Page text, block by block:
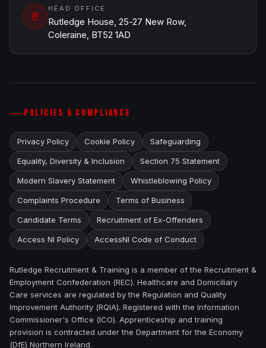
HEAD OFFICE
Rutledge House, 25-27 New Row,
Coleraine, BT52 1AD
POLICIES & COMPLIANCE
Privacy Policy Cookie Policy Safeguarding
Equality, Diversity & Inclusion Section 75 Statement
Modern Slavery Statement Whistleblowing Policy
Complaints Procedure Terms of Business
Candidate Terms Recruitment of Ex-Offenders
Access NI Policy AccessNI Code of Conduct
Rutledge Recruitment & Training is a member of the Recruitment &
Employment Confederation (REC). Healthcare and Domiciliary
Care services are regulated by the Regulation and Quality
Improvement Authority (RQIA). Registered with the Information
Commissioner's Office (ICO). Apprenticeship and training
provision is contracted under the Department for the Economy
(DfE) Northern Ireland.